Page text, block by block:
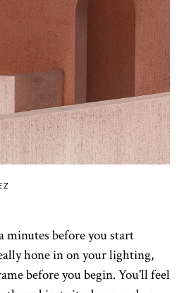
minutes before you start
hone in on your lighting,
before you begin. You'll feel